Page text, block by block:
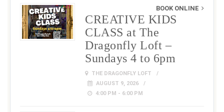
BOOK ONLINE
CREATIVE KIDS
CLASS at The
Dragonfly Loft –
Sundays 4 to 6pm
THE DRAGONFLY LOFT
AUGUST 9, 2026
4:00 PM - 6:00 PM